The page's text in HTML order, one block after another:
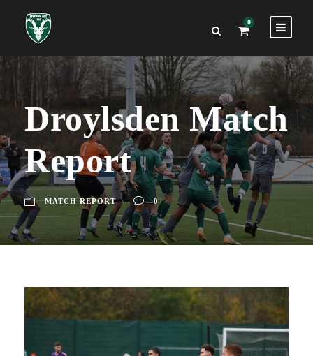
0
Droylsden Match
Report
MATCH REPORT 0